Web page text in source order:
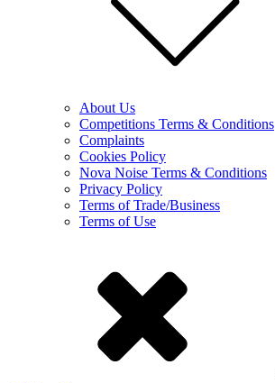
About Us
Competitions Terms & Conditions
Complaints
Cookies Policy
Nova Noise Terms & Conditions
Privacy Policy
Terms of Trade/Business
Terms of Use